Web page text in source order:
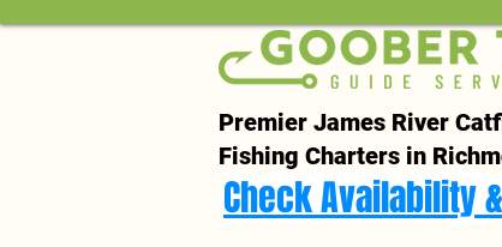
Premier James River
Fishing Charters in
Check Availability